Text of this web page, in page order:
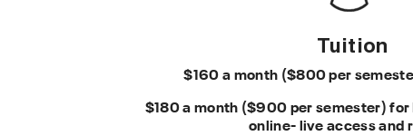
Tuition
$160 a month ($800 per
$180 a month ($900 per semester) for
online- live access and